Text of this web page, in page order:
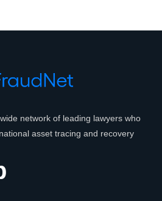
network of leading lawyers who
asset tracing and recovery